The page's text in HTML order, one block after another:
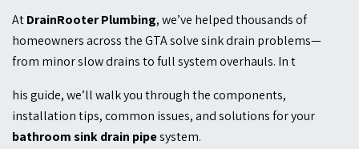
AtDrainRooter Plumbing, we’ve helped thousands of
homeowners across the GTA solve sink drain problems—
from minor slow drains to full system overhauls. In t
his guide, we’ll walk you through the components,
installation tips, common issues, and solutions for your
bathroom sink drain pipesystem.